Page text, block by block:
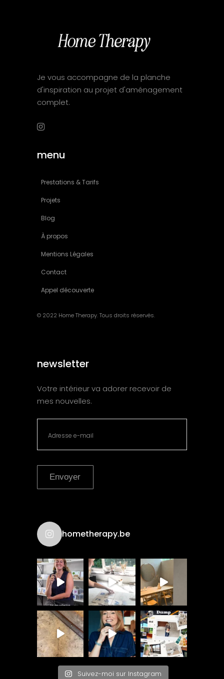
Je vous accompagne de la planche
d'inspiration au projet d'aménagement
complet.
menu
Prestations & Tarifs
Projets
Blog
À propos
Mentions Légales
Contact
Appel découverte
© 2022 Home Therapy. Tous droits réservés.
newsletter
Votre intérieur va adorer recevoir de
mes nouvelles.
Envoyer
hometherapy.be
Suivez-moi sur Instagram